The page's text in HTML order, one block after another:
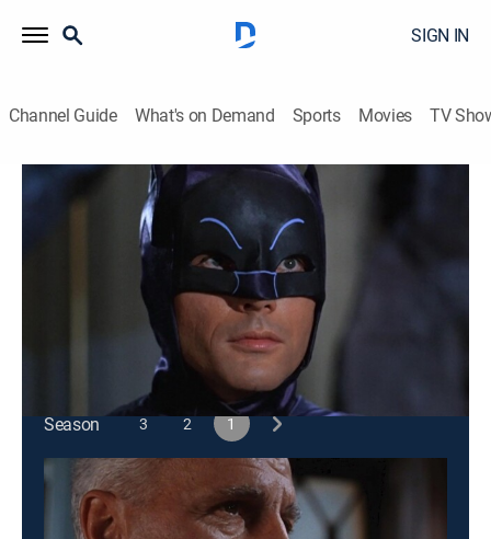
SIGN IN
Channel Guide What's on Demand Sports Movies TV
Batman
S1 E33 | Fine Finny Fiends
Action, Crime, Adventure, Fantasy
The Penguin kidnaps Alfred with hopes of raiding
Bruce Wayne's dinner for millionaires.
This content is currently unavailable with a DIRECTV
Package or Genre Pack.
Season
3 2 1